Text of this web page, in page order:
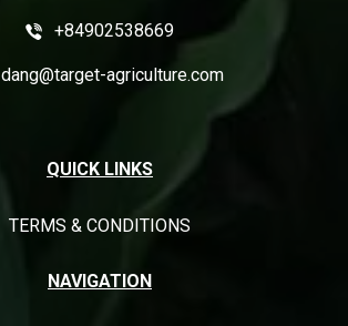
+84902538669
dang@target-agriculture.com
QUICK LINKS
TERMS & CONDITIONS
NAVIGATION